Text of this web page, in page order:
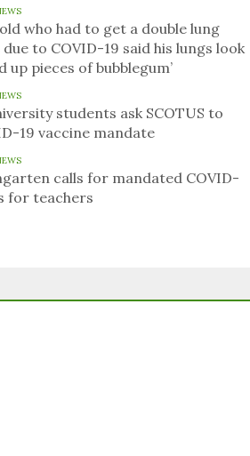
who had to get a double lung
to COVID-19 said his lungs look
up pieces of bubblegum’
students ask SCOTUS to
19 vaccine mandate
calls for mandated COVID-
for teachers